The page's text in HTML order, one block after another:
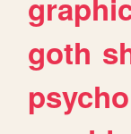
goth